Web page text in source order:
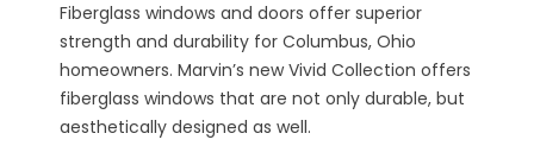
Fiberglass windows and doors offer superior
strength and durability for Columbus, Ohio
homeowners. Marvin’s new Vivid Collection offers
fiberglass windows that are not only durable, but
aesthetically designed as well.